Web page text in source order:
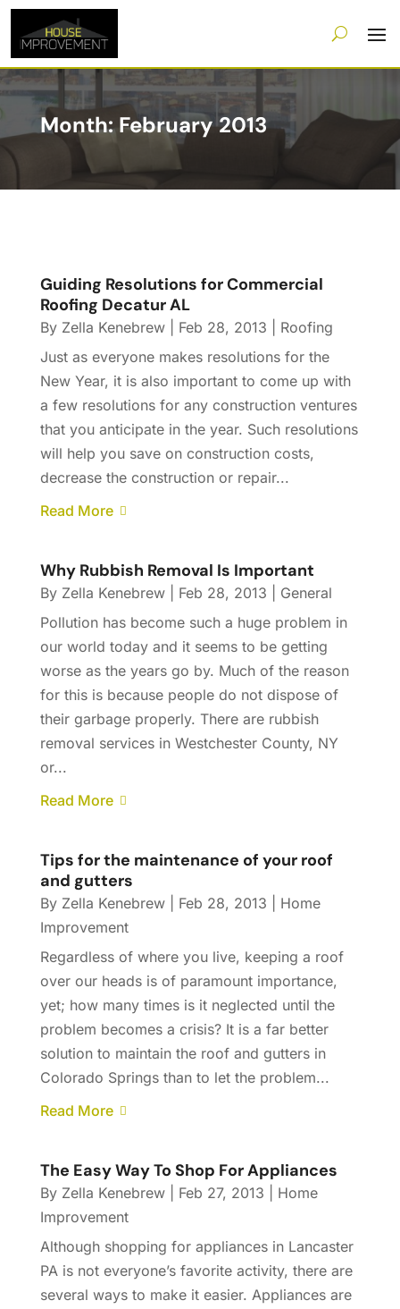
Month:February 2013
Guiding Resolutions for Commercial
Roofing Decatur AL
By Zella Kenebrew| Feb 28, 2013
Roofing
Just as everyone makes resolutions for the
New Year, it is also important to come up with
a few resolutions for any construction ventures
that you anticipate in the year. Such resolutions
will help you save on construction costs,
decrease the construction or repair...
Read More
Why Rubbish Removal Is Important
By Zella Kenebrew| Feb 28, 2013
General
Pollution has become such a huge problem in
our world today and it seems to be getting
worse as the years go by. Much of the reason
for this is because people do not dispose of
their garbage properly. There are rubbish
removal services in Westchester County, NY
or...
Read More
Tips for the maintenance of your roof
and gutters
By Zella Kenebrew| Feb 28, 2013
Home
Improvement
Regardless of where you live, keeping a roof
over our heads is of paramount importance,
yet; how many times is it neglected until the
problem becomes a crisis? It is a far better
solution to maintain the roof and gutters in
Colorado Springs than to let the problem...
Read More
The Easy Way To Shop For Appliances
By Zella Kenebrew| Feb 27, 2013
Home
Improvement
Although shopping for appliances in Lancaster
PA is not everyone’s favorite activity, there are
several ways to make it easier. Appliances are